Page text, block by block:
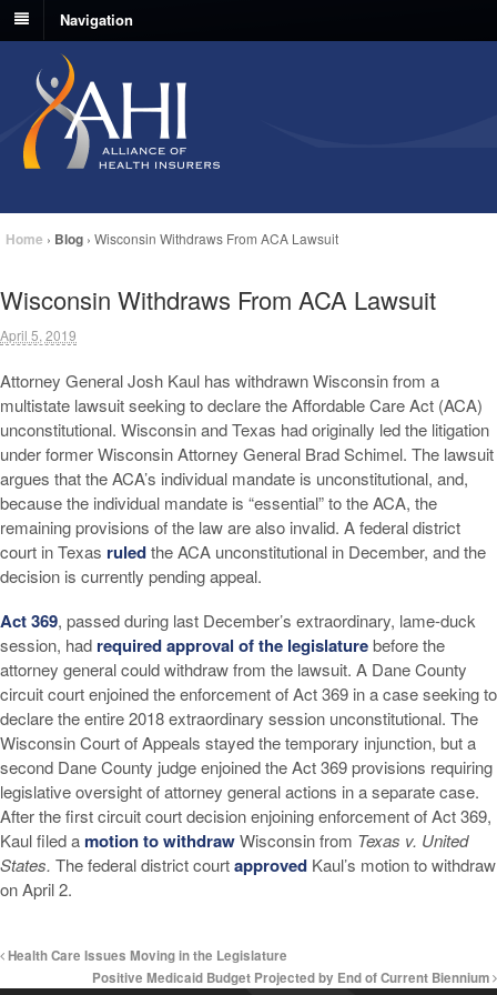
Navigation
Home › Blog › Wisconsin Withdraws From ACA Lawsuit
Wisconsin Withdraws From ACA Lawsuit
April 5, 2019
Attorney General Josh Kaul has withdrawn Wisconsin from a
multistate lawsuit seeking to declare the Affordable Care Act (ACA)
unconstitutional. Wisconsin and Texas had originally led the litigation
under former Wisconsin Attorney General Brad Schimel. The lawsuit
argues that the ACA’s individual mandate is unconstitutional, and,
because the individual mandate is “essential” to the ACA, the
remaining provisions of the law are also invalid. A federal district
court in Texas ruledthe ACA unconstitutional in December, and the
decision is currently pending appeal.
Act 369, passed during last December’s extraordinary, lame-duck
session, had required approval of the legislaturebefore the
attorney general could withdraw from the lawsuit. A Dane County
circuit court enjoined the enforcement of Act 369 in a case seeking to
declare the entire 2018 extraordinary session unconstitutional. The
Wisconsin Court of Appeals stayed the temporary injunction, but a
second Dane County judge enjoined the Act 369 provisions requiring
legislative oversight of attorney general actions in a separate case.
After the first circuit court decision enjoining enforcement of Act 369,
Kaul filed amotion to withdrawWisconsin from Texas v. United
States. The federal district courtapproved Kaul’s motion to withdraw
on April 2.
Health Care Issues Moving in the Legislature
Positive Medicaid Budget Projected by End of Current Biennium